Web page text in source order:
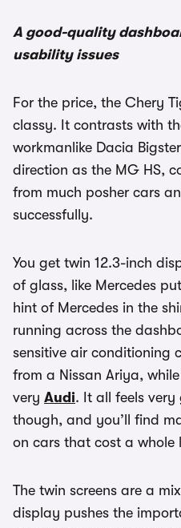
A good-quality
usability issues
For the price, the Chery
classy. It contrasts with
workmanlike Dacia
direction as the MG HS,
from much posher cars
successfully.
You get twin 12.3-inch
of glass, like Mercedes
hint of Mercedes in the
running across the
sensitive air conditioning
from a Nissan Ariya,
very Audi. It all feels
though, and you’ll find
on cars that cost a whole
The twin screens are a
display pushes the